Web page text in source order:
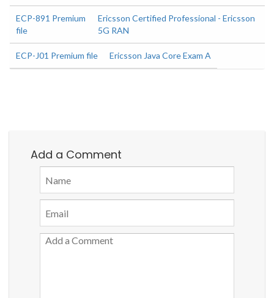
ECP-891 Premium
file
Ericsson Certified Professional - Ericsson
5G RAN
ECP-J01 Premium file Ericsson Java Core Exam A
Add a Comment